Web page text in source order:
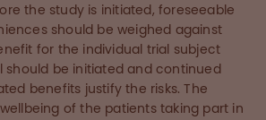
the study is initiated, foreseeable
should be weighed against
for the individual trial subject
should be initiated and continued
benefits justify the risks. The
of the patients taking part in